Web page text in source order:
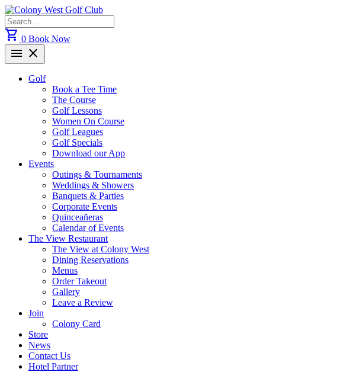
Skip
to
content
Search
for:
shopping_cart 0 Book Now
menu close
Golf
Book a Tee Time
The Course
Golf Lessons
Women On Course
Golf Leagues
Golf Specials
Download our App
Events
Outings & Tournaments
Weddings & Showers
Banquets & Parties
Corporate Events
Quinceañeras
Calendar of Events
The View Restaurant
The View at Colony West
Dining Reservations
Menus
Order Takeout
Gallery
Leave a Review
Join
Colony Card
Store
News
Contact Us
Hotel Partner